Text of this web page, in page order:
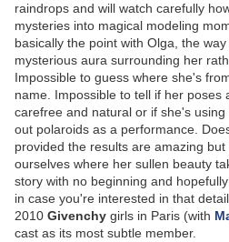
raindrops and will watch carefully
mysteries into magical modeling
basically the point with Olga, the
mysterious aura surrounding her
Impossible to guess where she's
name. Impossible to tell if her poses
carefree and natural or if she's
out polaroids as a performance.
provided the results are amazing
ourselves where her sullen beauty
story with no beginning and
in case you're interested in that
2010 Givenchy girls in Paris (with
cast as its most subtle member.